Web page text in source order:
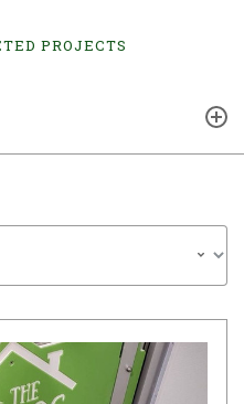
PROJECTS